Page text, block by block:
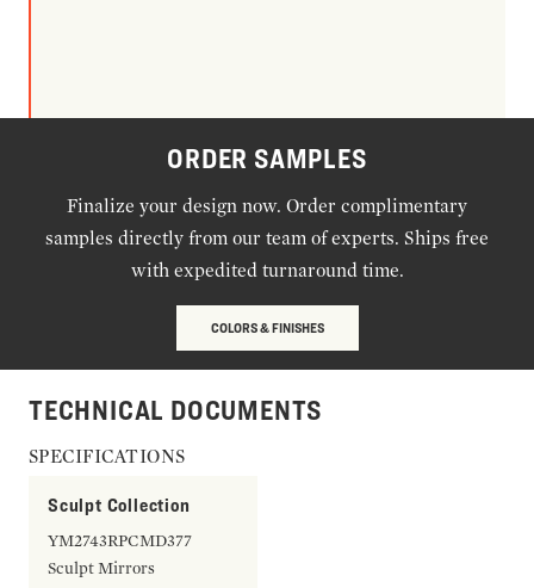
ORDER SAMPLES
Finalize your design now. Order complimentary
samples directly from our team of experts. Ships free
with expedited turnaround time.
COLORS & FINISHES
TECHNICAL DOCUMENTS
SPECIFICATIONS
Sculpt Collection
YM2743RPCMD377
Sculpt Mirrors